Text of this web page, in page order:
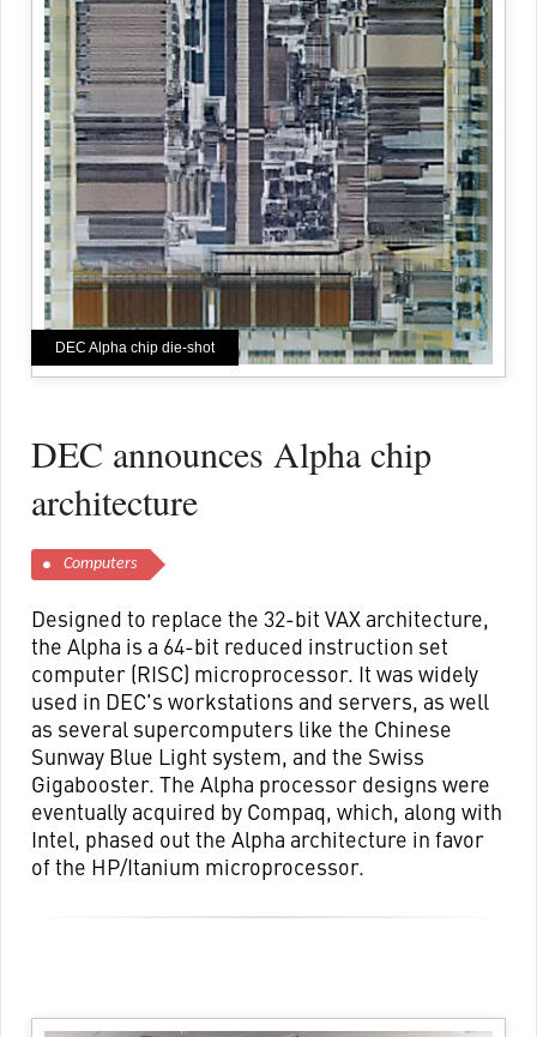
DEC Alpha chip die-shot
DEC announces Alpha chip
architecture
Computers
Designed to replace the 32-bit VAX architecture,
the Alpha is a 64-bit reduced instruction set
computer (RISC) microprocessor. It was widely
used in DEC's workstations and servers, as well
as several supercomputers like the Chinese
Sunway Blue Light system, and the Swiss
Gigabooster. The Alpha processor designs were
eventually acquired by Compaq, which, along with
Intel, phased out the Alpha architecture in favor
of the HP/Itanium microprocessor.